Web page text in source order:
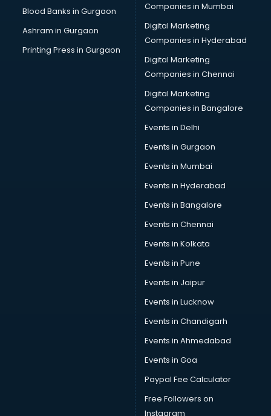
Street Food in hyderabad
Supermarkets in hyderabad
Suppliers in hyderabad
Swimming Pools in hyderabad
Tourist attractions in hyderabad
Wedding Lawns in hyderabad
wedding Venues in hyderabad
Blood Banks in Gurgaon
Ashram in Gurgaon
Printing Press in Gurgaon
Companies in Mumbai
Digital Marketing
Companies in Hyderabad
Digital Marketing
Companies in Chennai
Digital Marketing
Companies in Bangalore
Events in Delhi
Events in Gurgaon
Events in Mumbai
Events in Hyderabad
Events in Bangalore
Events in Chennai
Events in Kolkata
Events in Pune
Events in Jaipur
Events in Lucknow
Events in Chandigarh
Events in Ahmedabad
Events in Goa
Paypal Fee Calculator
Free Followers on
Instagram